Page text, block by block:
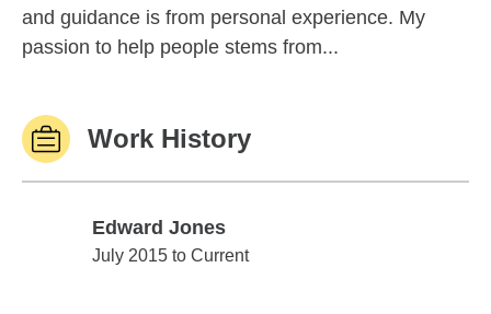
and guidance is from personal experience. My
passion to help people stems from...
Work History
Edward Jones
Edward Jones
July 2015 to Current